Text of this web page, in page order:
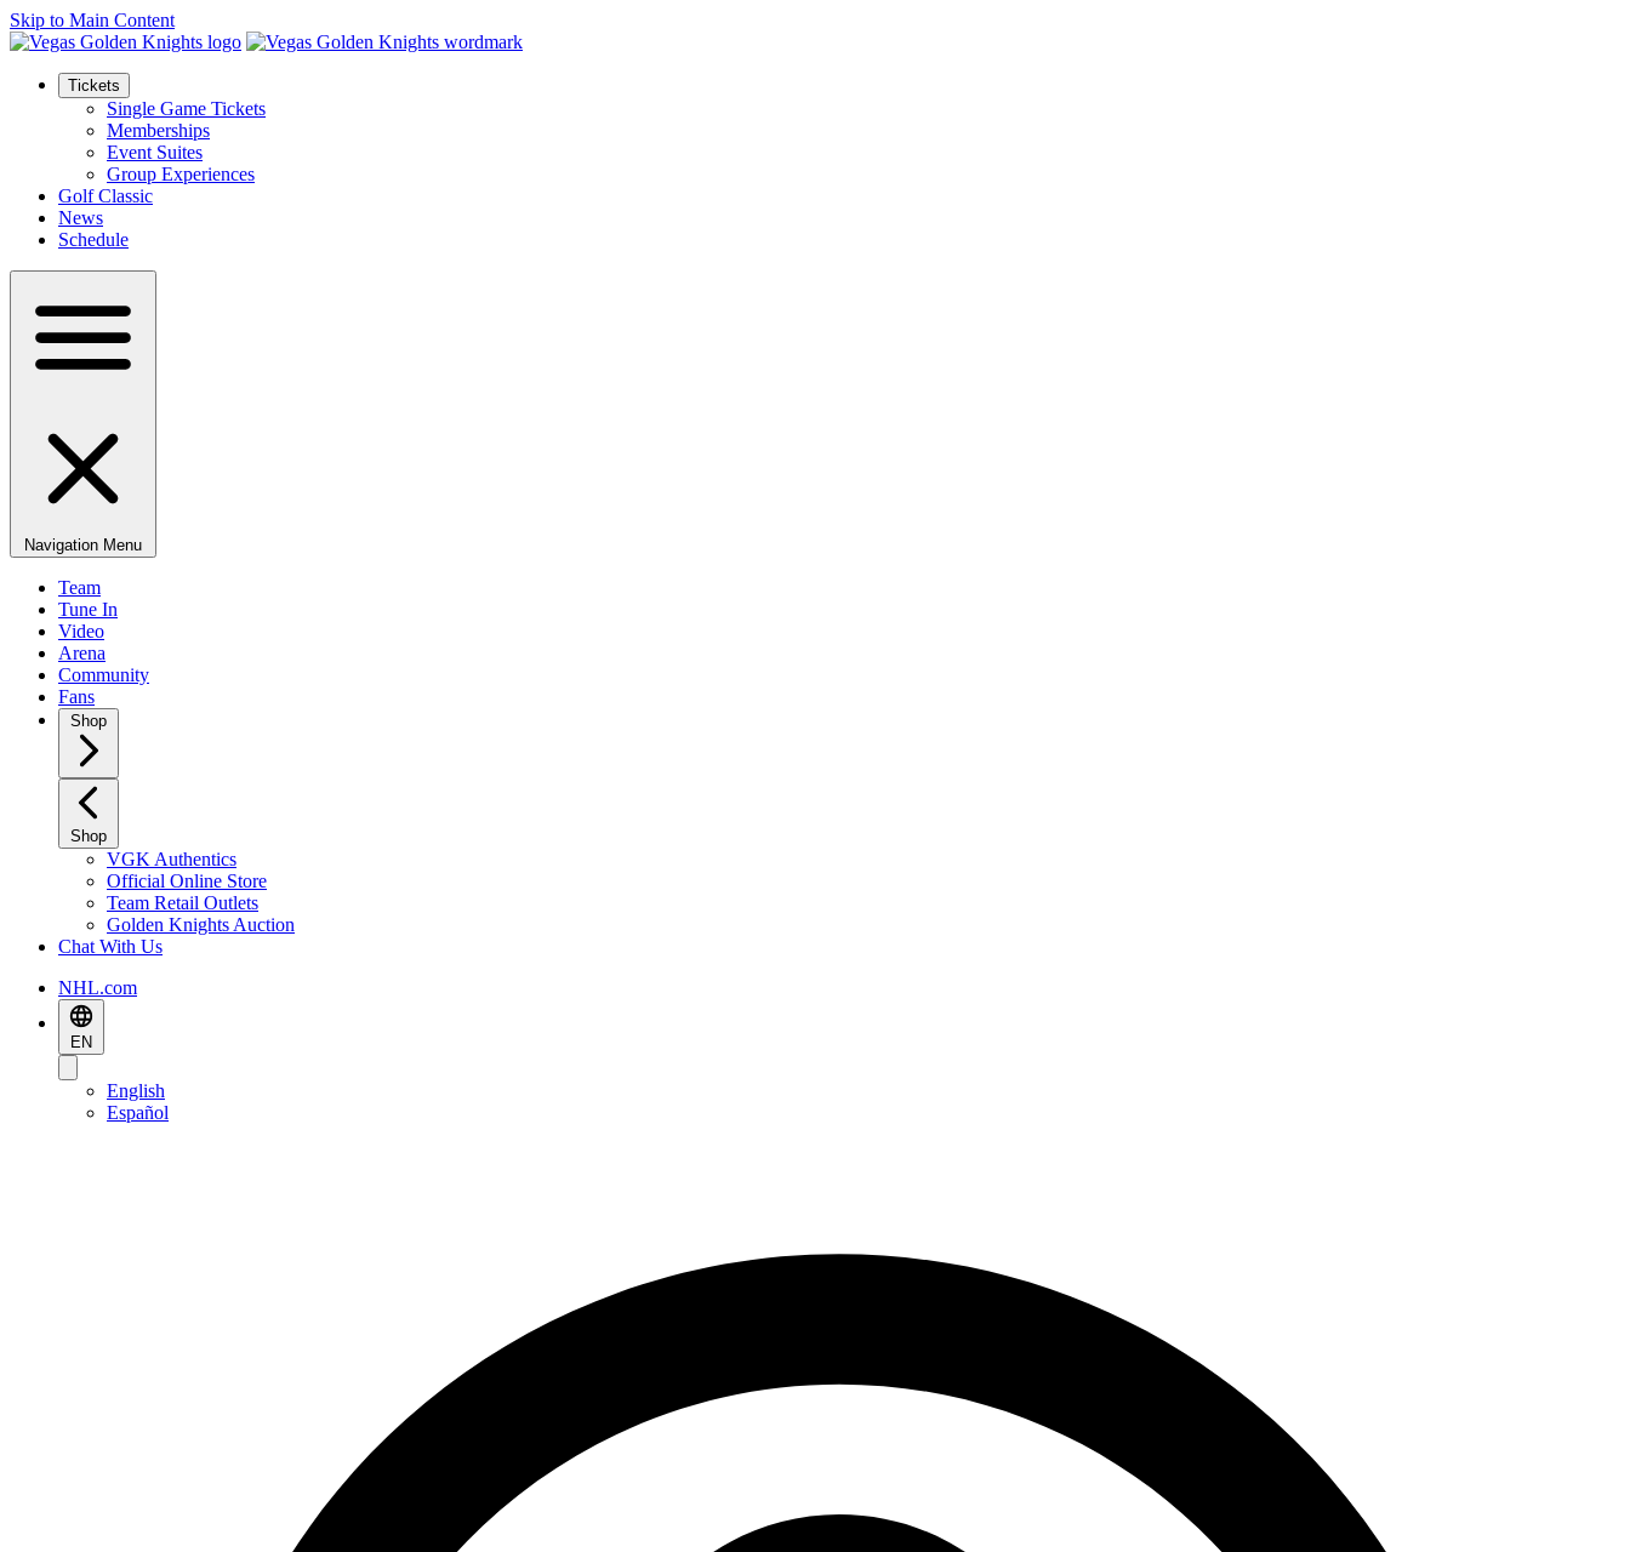
Skip to Main Content
Tickets
Single Game Tickets
Memberships
Event Suites
Group Experiences
Golf Classic
News
Schedule
Navigation Menu
Team
Tune In
Video
Arena
Community
Fans
Shop
Shop
VGK Authentics
Official Online Store
Team Retail Outlets
Golden Knights Auction
Chat With Us
NHL.com
EN
English
Español